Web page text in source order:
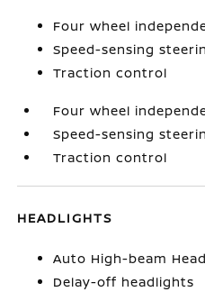
Four wheel
Speed-sensing
Traction control
Four wheel
Speed-sensing
Traction control
HEADLIGHTS
Auto High-beam
Delay-off headlights